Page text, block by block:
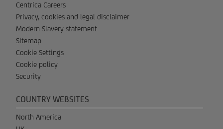
Centrica Careers
Privacy, cookies and legal disclaimer
Modern Slavery statement
Sitemap
Cookie Settings
Cookie policy
Security
COUNTRY WEBSITES
North America